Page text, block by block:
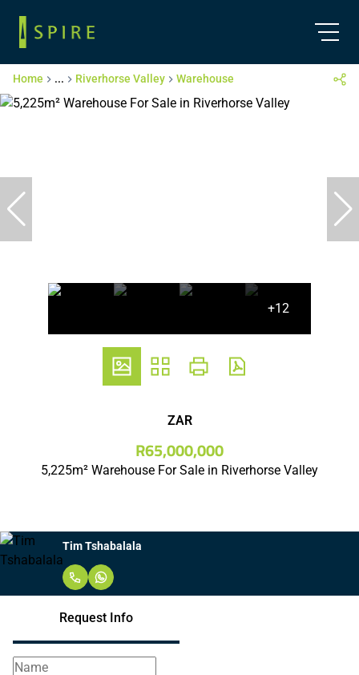
Home ... Riverhorse Valley Warehouse
+12
ZAR
R65,000,000
5,225m² Warehouse For Sale in Riverhorse Valley
Tim Tshabalala
Request Info